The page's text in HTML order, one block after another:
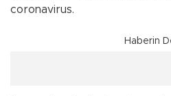
coronavirus.
Haberin